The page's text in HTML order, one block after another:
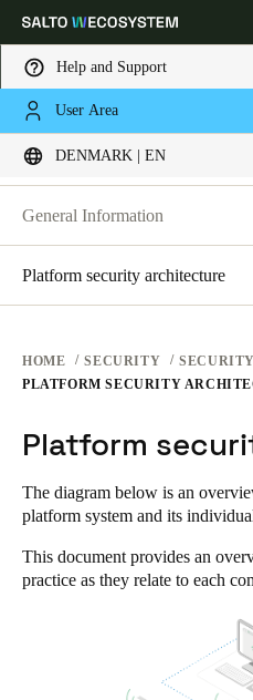
Help and Support
User Area
DENMARK | EN
Choose your location and
Denmark |English
Germany
Deutsch
Switzerland
United Kingdom
English
SECURITY AT SALTO KS
SECURITY AT SALTO KS
General Information
Platform security architecture
HOME SECURITY
PLATFORM SECURITY
Platform
The diagram below is an
platform system and its
This document provides an
practice as they relate to each